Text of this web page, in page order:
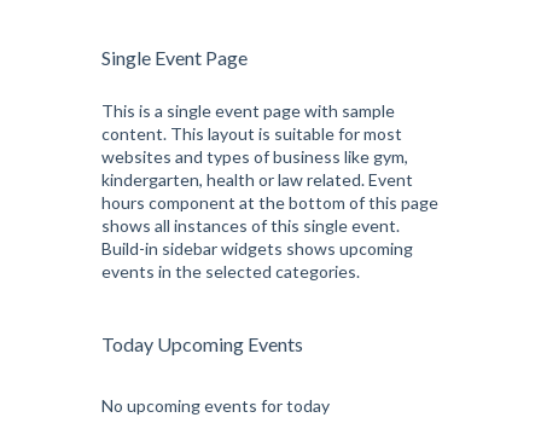
Single Event Page
This is a single event page with sample
content. This layout is suitable for most
websites and types of business like gym,
kindergarten, health or law related. Event
hours component at the bottom of this page
shows all instances of this single event.
Build-in sidebar widgets shows upcoming
events in the selected categories.
Today Upcoming Events
No upcoming events for today